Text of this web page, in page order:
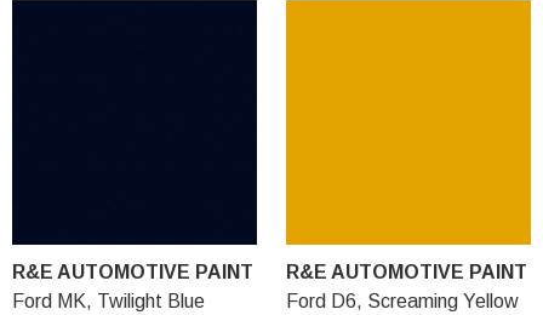
R&E AUTOMOTIVE PAINT
Ford MK, Twilight Blue
R&E AUTOMOTIVE PAINT
Ford D6, Screaming Yellow